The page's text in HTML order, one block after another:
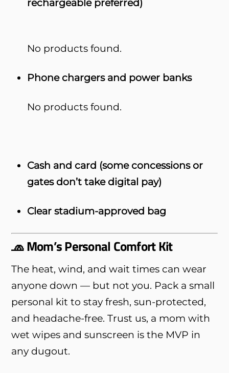
rechargeable preferred)
No products found.
Phone chargers and power banks
No products found.
Cash and card (some concessions or
gates don’t take digital pay)
Clear stadium-approved bag
🧢 Mom’s Personal Comfort Kit
The heat, wind, and wait times can wear
anyone down — but not you. Pack a small
personal kit to stay fresh, sun-protected,
and headache-free. Trust us, a mom with
wet wipes and sunscreen is the MVP in
any dugout.